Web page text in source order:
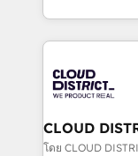
Year LATAM
business with
you grow
をする会社か？
トを組み込んだ
ィブ・エージェ
門が分立する組
を、CRMを軸と
思決定者・PMO
CLOUD
โดย CLOUD